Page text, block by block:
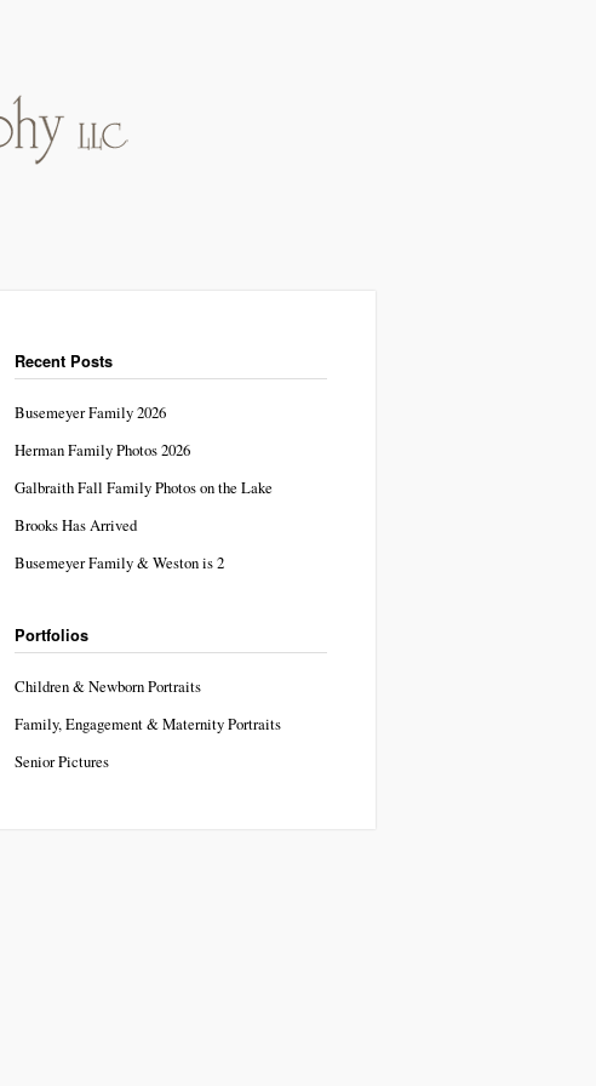
Recent Posts
Busemeyer Family 2026
Herman Family Photos 2026
Galbraith Fall Family Photos on the Lake
Brooks Has Arrived
Busemeyer Family & Weston is 2
Portfolios
Children & Newborn Portraits
Family, Engagement & Maternity Portraits
Senior Pictures